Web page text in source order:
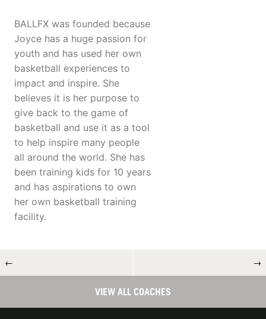
BALLFX was founded because
Joyce has a huge passion for
youth and has used her own
basketball experiences to
impact and inspire. She
believes it is her purpose to
give back to the game of
basketball and use it as a tool
to help inspire many people
all around the world. She has
been training kids for 10 years
and has aspirations to own
her own basketball training
facility.
← →
VIEW ALL COACHES